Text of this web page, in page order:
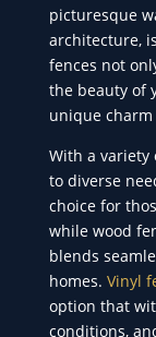
picturesque
architecture,
fences not
the beauty of
unique
With a variety
to diverse
choice for
while wood
blends
homes. Vinyl
option that
conditions,